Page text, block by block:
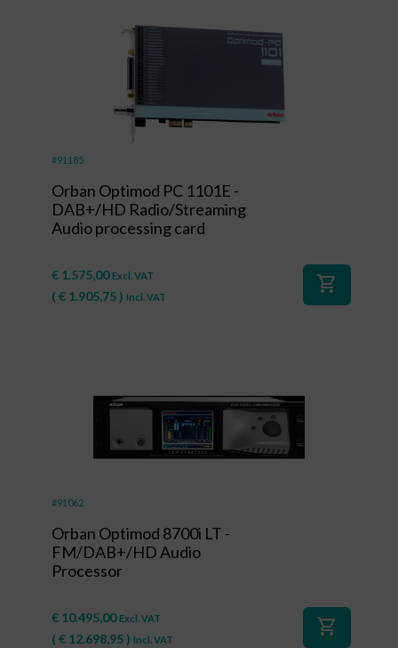
#91185
Orban Optimod PC 1101E -
DAB+/HD Radio/Streaming
Audio processing card
€ 1.575,00 Excl. VAT
( € 1.905,75) Incl. VAT
shopping_cart
#91062
Orban Optimod 8700i LT -
FM/DAB+/HD Audio
Processor
€ 10.495,00 Excl. VAT
( € 12.698,95) Incl. VAT
shopping_cart